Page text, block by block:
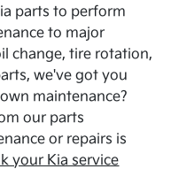
parts to perform
to major
change, tire rotation,
we've got you
maintenance?
our parts
or repairs is
your Kia service